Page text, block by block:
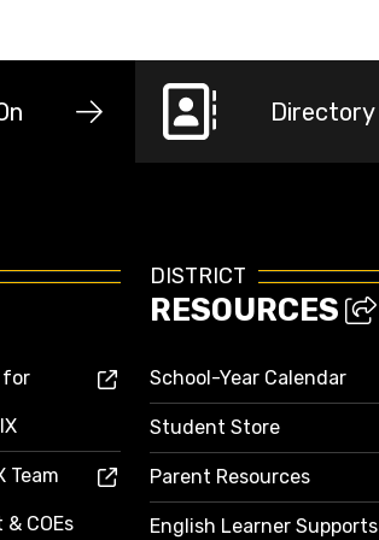
Directory
for
Team
COEs
DISTRICT
RESOURCES
School-Year Calendar
Student Store
Parent Resources
English Learner Supports